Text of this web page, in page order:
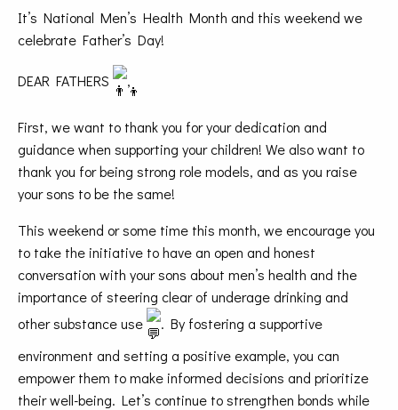
It’s National Men’s Health Month and this weekend we
celebrate Father’s Day!
DEAR FATHERS ,
First, we want to thank you for your dedication and
guidance when supporting your children! We also want to
thank you for being strong role models, and as you raise
your sons to be the same!
This weekend or some time this month, we encourage you
to take the initiative to have an open and honest
conversation with your sons about men’s health and the
importance of steering clear of underage drinking and
other substance use
. By fostering a supportive
environment and setting a positive example, you can
empower them to make informed decisions and prioritize
their well-being. Let’s continue to strengthen bonds while